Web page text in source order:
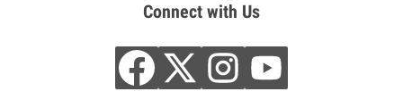
Connect with Us